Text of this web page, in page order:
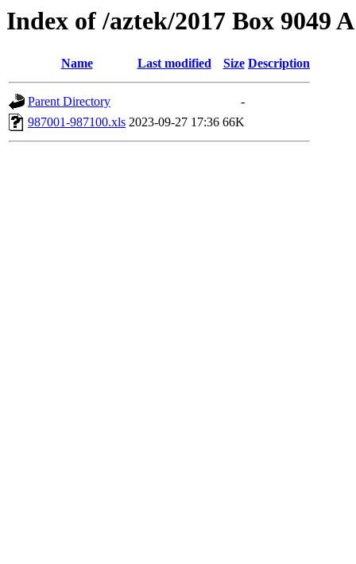
Index of /aztek/2017 Box 9049
Name Last modified Size Description
Parent Directory
-
987001-987100.xls 2023-09-27 17:36 66K